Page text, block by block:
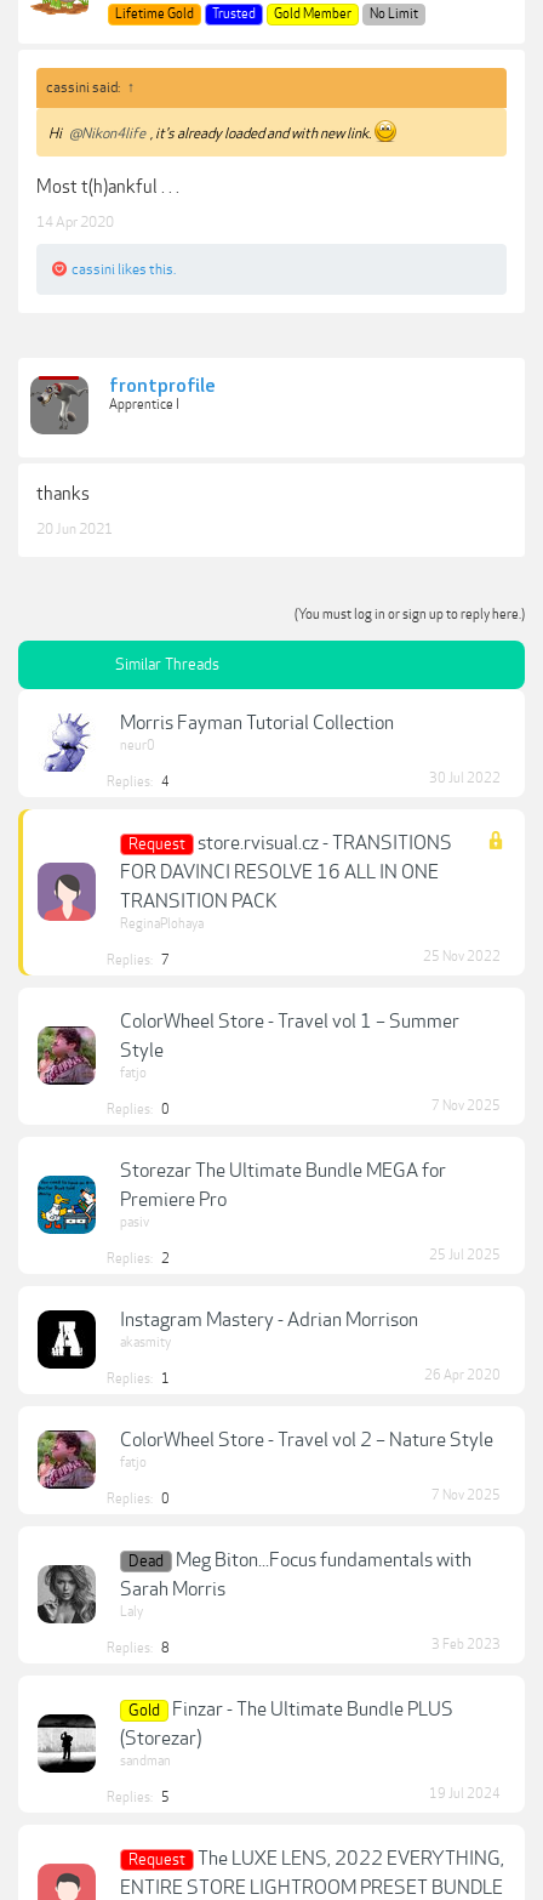
Lifetime Gold
Trusted Gold Member No Limit
cassini said: ↑
Hi @Nikon4life , it's already loaded and with new link.
Most t(h)ankful . . .
14 Apr 2020
cassini likes this.
frontprofile
Apprentice I
thanks
20 Jun 2021
(You must log in or sign up to reply here.)
Similar Threads
Morris Fayman Tutorial Collection
neur0
Replies: 4 30 Jul 2022
Request
store.rvisual.cz - TRANSITIONS
FOR DAVINCI RESOLVE 16 ALL IN ONE
TRANSITION PACK
ReginaPlohaya
Replies: 7 25 Nov 2022
ColorWheel Store - Travel vol 1 – Summer
Style
fatjo
Replies: 0 7 Nov 2025
Storezar The Ultimate Bundle MEGA for
Premiere Pro
pasiv
Replies: 2 25 Jul 2025
Instagram Mastery - Adrian Morrison
akasmity
Replies: 1 26 Apr 2020
ColorWheel Store - Travel vol 2 – Nature Style
fatjo
Replies: 0 7 Nov 2025
Dead
Meg Biton...Focus fundamentals with
Sarah Morris
Laly
Replies: 8 3 Feb 2023
Gold
Finzar - The Ultimate Bundle PLUS
(Storezar)
sandman
Replies: 5 19 Jul 2024
Request
The LUXE LENS, 2022 EVERYTHING,
ENTIRE STORE LIGHTROOM PRESET BUNDLE